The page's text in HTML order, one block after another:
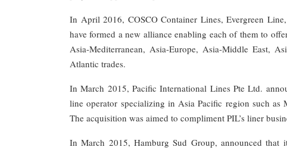
In April 2016, COSCO Container Lines, Evergreen
have formed a new alliance enabling each of them to
Asia-Mediterranean, Asia-Europe, Asia-Middle East,
Atlantic trades.
In March 2015, Pacific International Lines Pte Ltd.
line operator specializing in Asia Pacific region such as
The acquisition was aimed to compliment PIL’s liner
In March 2015, Hamburg Sud Group, announced